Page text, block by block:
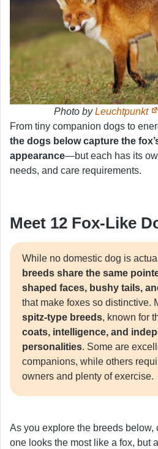
Photo byLeuchtpunkt
From tiny companion dogs to
the dogs below capture the
appearance—but each has its
needs, and care requirements.
Meet 12 Fox-Like
While no domestic dog is
breeds share the same
shaped faces, bushy tails,
that make foxes so distinctive.
spitz-type breeds, known for
coats, intelligence, and
personalities. Some are
companions, while others
owners and plenty of exercise.
As you explore the breeds below,
one looks the most like a fox, but